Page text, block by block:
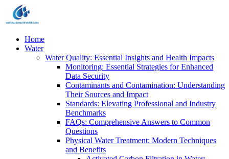
Home
Water
Water Quality: Essential Insights and Health Impacts
Monitoring: Essential Strategies for Enhanced
Data Security
Contaminants and Contamination: Understanding
Their Sources and Impact
Standards: Elevating Professional and Industry
Benchmarks
FAQs: Comprehensive Answers to Common
Questions
Physical Water Treatment: Modern Techniques
and Benefits